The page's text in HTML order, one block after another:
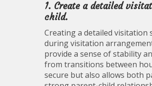
1. Create a detailed
child.
Creating a detailed visitation
during visitation
provide a sense of stability
from transitions between
secure but also allows both